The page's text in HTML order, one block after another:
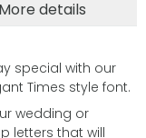
More details
special with our
Times style font.
wedding or
letters that will